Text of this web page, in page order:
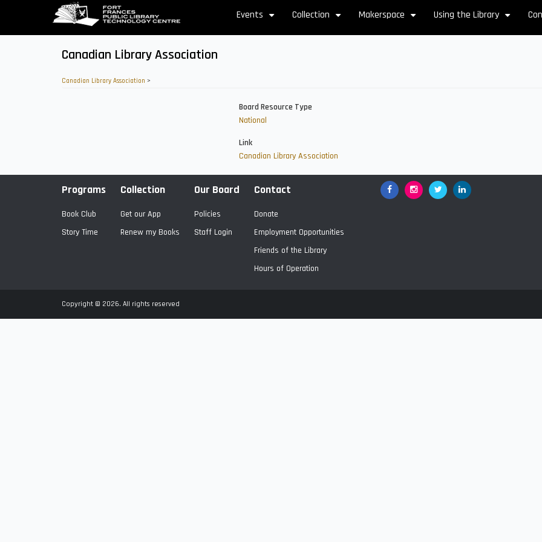
main
Events Collection Makerspace Using the Library
Canadian Library Association
Canadian Library Association >
Board Resource Type
National
Link
Canadian Library Association
Programs
Book Club
Story Time
Collection
Get our App
Renew my Books
Our Board
Policies
Staff Login
Contact
Donate
Employment Opportunities
Friends of the Library
Hours of Operation
FacebookGoogle+TwitterLinkedIn
Copyright © 2026. All rights reserved